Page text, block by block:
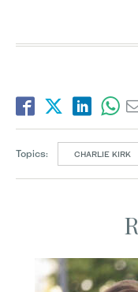
Topics: CHARLIE KIRK